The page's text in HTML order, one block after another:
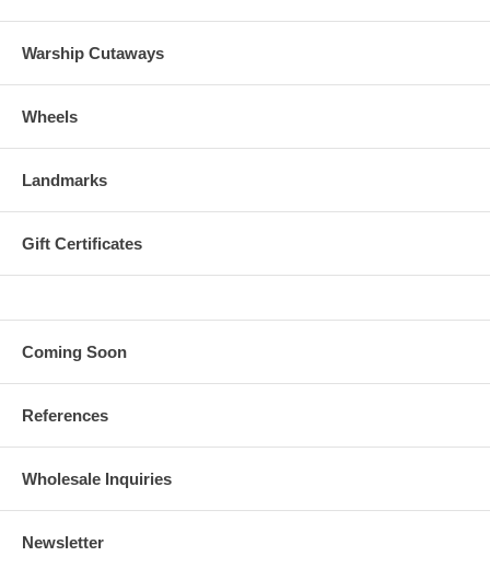
Warship Cutaways
Wheels
Landmarks
Gift Certificates
Coming Soon
References
Wholesale Inquiries
Newsletter